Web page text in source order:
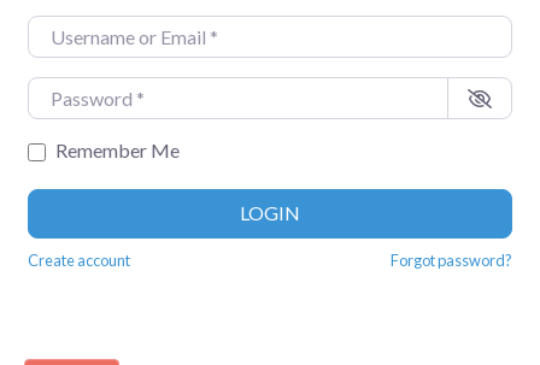
Username or Email
Password
Remember Me
LOGIN
Create account Forgot password?